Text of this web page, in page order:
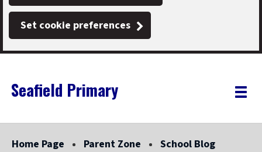
Set cookie preferences
Link
"
Seafield Primary
"
Toggle
Home Page Parent Zone School Blog